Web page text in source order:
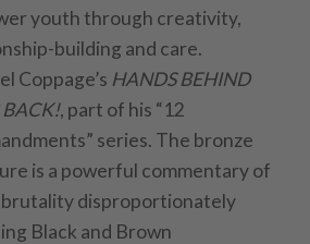
youth through creativity,
building and care.
Coppage’s HANDS BEHIND
BACK!, part of his “12
series. The bronze
is a powerful commentary of
brutality disproportionately
Black and Brown